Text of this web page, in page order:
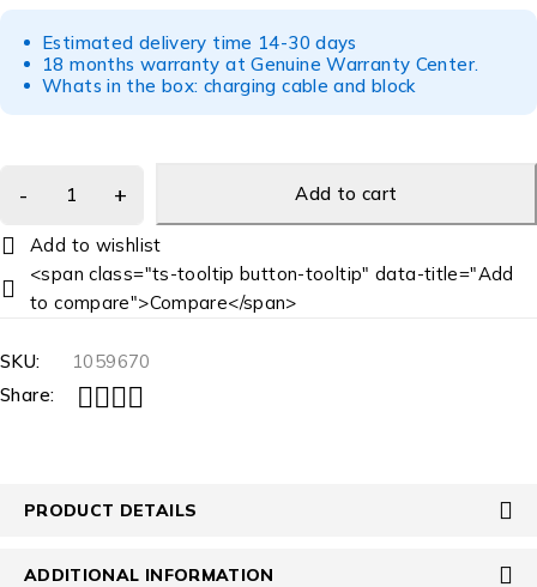
Estimated delivery time 14-30 days
18 months warranty at Genuine Warranty Center.
Whats in the box: charging cable and block
Add to cart
<span class="ts-tooltip button-tooltip" data-title="Add
to compare">Compare</span>
SKU:
1059670
Share:
PRODUCT DETAILS
ADDITIONAL INFORMATION